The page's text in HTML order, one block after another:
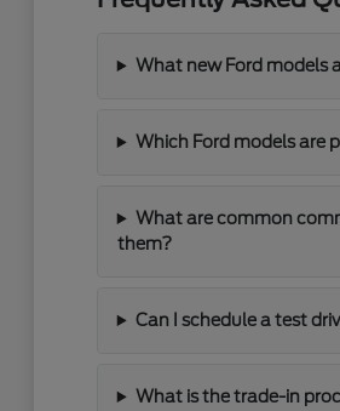
What new Ford models
Which Ford models are
What are common
them?
Can I schedule a test
What is the trade-in